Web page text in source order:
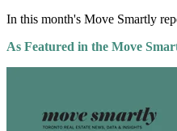
In this month's Move Smartly
As Featured in the Move